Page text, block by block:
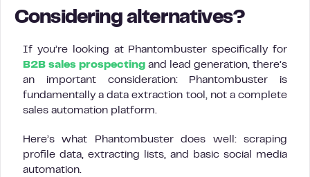
Considering alternatives?
If you’re looking at Phantombuster specifically for
B2B sales prospecting and lead generation, there’s
an important consideration: Phantombuster is
fundamentally a data extraction tool, not a complete
sales automation platform.
Here’s what Phantombuster does well: scraping
profile data, extracting lists, and basic social media
automation.